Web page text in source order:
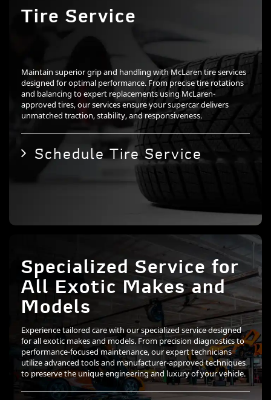
Tire Service
Maintain superior grip and handling with McLaren tire services
designed for optimal performance. From precise tire rotations
and balancing to expert replacements using McLaren-
approved tires, our services ensure your supercar delivers
unmatched traction, stability, and responsiveness.
Schedule Tire Service
Specialized Service for
All Exotic Makes and
Models
Experience tailored care with our specialized service designed
for all exotic makes and models. From precision diagnostics to
performance-focused maintenance, our expert technicians
utilize advanced tools and manufacturer-approved techniques
to preserve the unique engineering and luxury of your vehicle.